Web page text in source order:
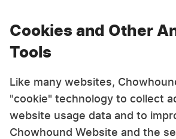
Cookies and Other
Tools
Like many websites,
"cookie" technology to collect
website usage data and to
Chowhound Website and the